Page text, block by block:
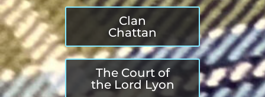
Clan
Chattan
The Court of
the Lord Lyon